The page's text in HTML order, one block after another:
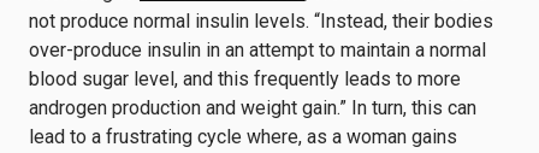
not produce normal insulin levels. “Instead, their bodies
over-produce insulin in an attempt to maintain a normal
blood sugar level, and this frequently leads to more
androgen production and weight gain.” In turn, this can
lead to a frustrating cycle where, as a woman gains